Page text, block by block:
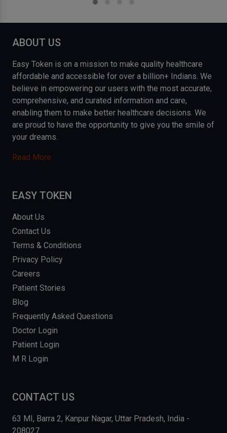
ABOUT US
Easy Token is on a mission to make quality healthcare
affordable and accessible for over a billion+ Indians. We
believe in empowering our users with the most accurate,
comprehensive, and curated information and care,
enabling them to make better healthcare decisions. We
are proud to have the opportunity to give you the smile of
your dreams.
Read More
EASY TOKEN
About Us
Contact Us
Terms & Conditions
Privacy Policy
Careers
Patient Stories
Blog
Frequently Asked Questions
Doctor Login
Patient Login
M R Login
CONTACT US
63 MI, Barra 2, Kanpur Nagar, Uttar Pradesh, India -
208027